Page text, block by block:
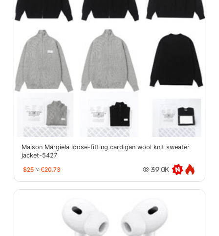
Maison Margiela loose-fitting cardigan wool knit sweater
jacket-5427
$25 ≈ €20.73 39.0K